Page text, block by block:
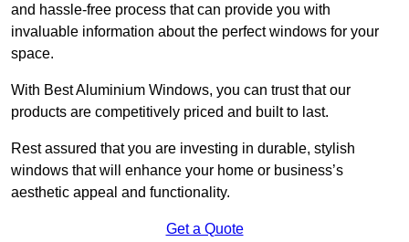
and hassle-free process that can provide you with
invaluable information about the perfect windows for your
space.
With Best Aluminium Windows, you can trust that our
products are competitively priced and built to last.
Rest assured that you are investing in durable, stylish
windows that will enhance your home or business’s
aesthetic appeal and functionality.
Get a Quote